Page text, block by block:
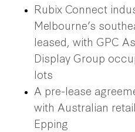
Rubix Connect
Melbourne’s
leased, with GPC
Display Group
lots
A pre-lease
with Australian
Epping